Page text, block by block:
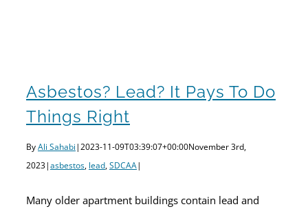
Asbestos? Lead? It Pays To Do
Things Right
ByAli Sahabi|2023-11-09T03:39:07+00:00November 3rd,
2023|asbestos, lead,SDCAA|
Many older apartment buildings contain lead and